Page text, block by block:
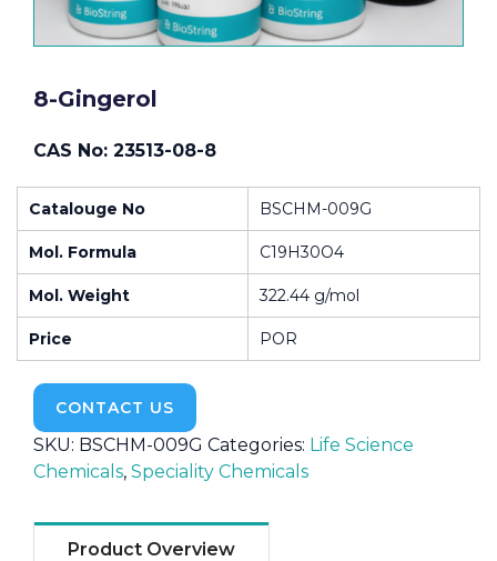
8-Gingerol
CAS No: 23513-08-8
Catalouge No BSCHM-009G
Mol. Formula C19H30O4
Mol. Weight 322.44 g/mol
Price POR
CONTACT US
SKU: BSCHM-009G Categories: Life Science
Chemicals, Speciality Chemicals
Product Overview